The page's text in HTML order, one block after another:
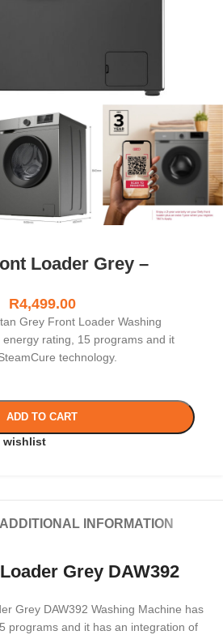
Loader Grey –
R4,499.00
Grey Front Loader Washing
energy rating, 15 programs and it
technology.
ADD TO CART
wishlist
ADDITIONAL INFORMATION
Grey DAW392
Grey DAW392 Washing Machine has
programs and it has an integration of